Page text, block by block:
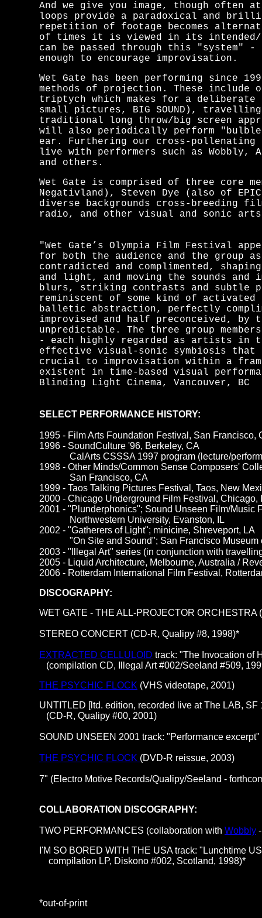
And we give you image, though often
loops provide a paradoxical and
repetition of footage becomes
of times it is viewed in its intended/
can be passed through this "system"
enough to encourage improvisation.
Wet Gate has been performing since
methods of projection. These include
triptych which makes for a deliberate
small pictures, BIG SOUND),
traditional long throw/big screen
will also periodically perform
ear. Furthering our cross-
live with performers such as Wobbly,
and others.
Wet Gate is comprised of three core
Negativland), Steven Dye (also of
diverse backgrounds cross-breeding
radio, and other visual and sonic
"Wet Gate’s Olympia Film Festival
for both the audience and the group
contradicted and complimented,
and light, and moving the sounds and
blurs, striking contrasts and subtle
reminiscent of some kind of
balletic abstraction, perfectly
improvised and half preconceived,
unpredictable. The three group
- each highly regarded as artists in
effective visual-sonic symbiosis that
crucial to improvisation within a
existent in time-based visual
Blinding Light Cinema, Vancouver, BC
SELECT PERFORMANCE HISTORY:
1995 - Film Arts Foundation Festival, San Francisco,
1996 - SoundCulture '96, Berkeley, CA
CalArts CSSSA 1997 program (lecture/
1998 - Other Minds/Common Sense Composers'
San Francisco, CA
1999 - Taos Talking Pictures Festival, Taos, New
2000 - Chicago Underground Film Festival, Chicago,
2001 - "Plunderphonics"; Sound Unseen Film/Music
Northwestern University, Evanston, IL
2002 - "Gatherers of Light"; minicine, Shreveport, LA
"On Site and Sound"; San Francisco Museum
2003 - "Illegal Art" series (in conjunction with
2005 - Liquid Architecture, Melbourne, Australia /
2006 - Rotterdam International Film Festival,
DISCOGRAPHY:
WET GATE - THE ALL-PROJECTOR ORCHESTRA
STEREO CONCERT (CD-R, Qualipy #8, 1998)*
EXTRACTED CELLULOID track: "The Invocation of
(compilation CD, Illegal Art #002/Seeland #509,
THE PSYCHIC FLOCK (VHS videotape, 2001)
UNTITLED [ltd. edition, recorded live at The LAB, SF
(CD-R, Qualipy #00, 2001)
SOUND UNSEEN 2001 track: "Performance
THE PSYCHIC FLOCK (DVD-R reissue, 2003)
7" (Electro Motive Records/Qualipy/Seeland -
COLLABORATION DISCOGRAPHY:
TWO PERFORMANCES (collaboration with Wobbly
I'M SO BORED WITH THE USA track: "Lunchtime
compilation LP, Diskono #002, Scotland, 1998)*
*out-of-print